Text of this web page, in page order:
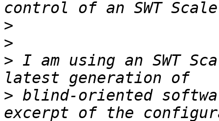
>
>
> I am using an SWT
> blind-oriented